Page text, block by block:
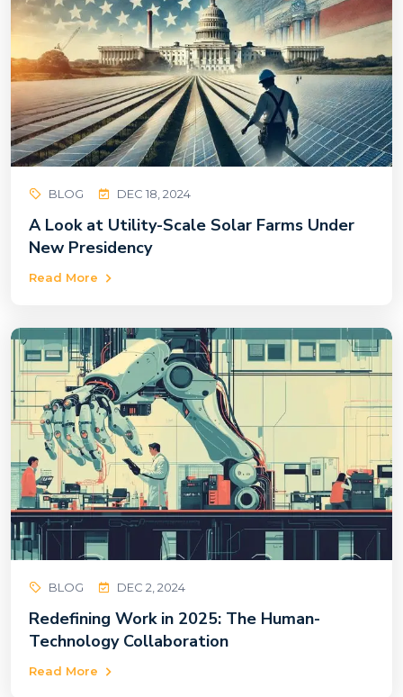
BLOG DEC 18, 2024
A Look at Utility-Scale Solar Farms Under
New Presidency
Read More
BLOG DEC 2, 2024
Redefining Work in 2025: The Human-
Technology Collaboration
Read More